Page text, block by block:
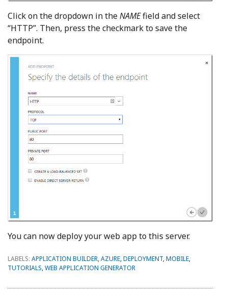
Click on the dropdown in theNAMEfield and select
“HTTP”. Then, press the checkmark to save the
endpoint.
You can now deploy your web app to this server.
LABELS: APPLICATION BUILDER,AZURE,DEPLOYMENT,MOBILE,
TUTORIALS,WEB APPLICATION GENERATOR